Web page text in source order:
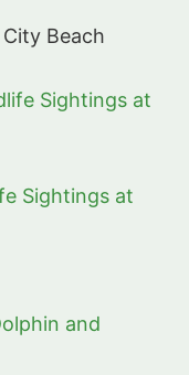
Beach
Sightings at